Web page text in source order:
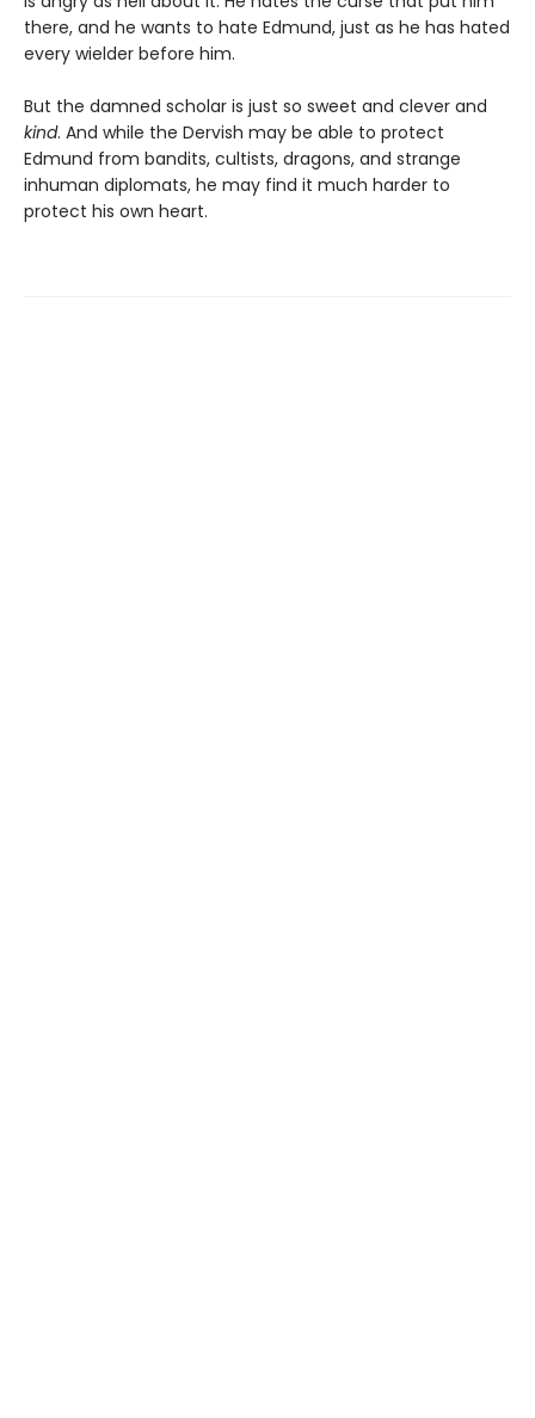
there, and he wants to hate Edmund, just as he has hated
every wielder before him.
But the damned scholar is just so sweet and clever and
kind. And while the Dervish may be able to protect
Edmund from bandits, cultists, dragons, and strange
inhuman diplomats, he may find it much harder to
protect his own heart.